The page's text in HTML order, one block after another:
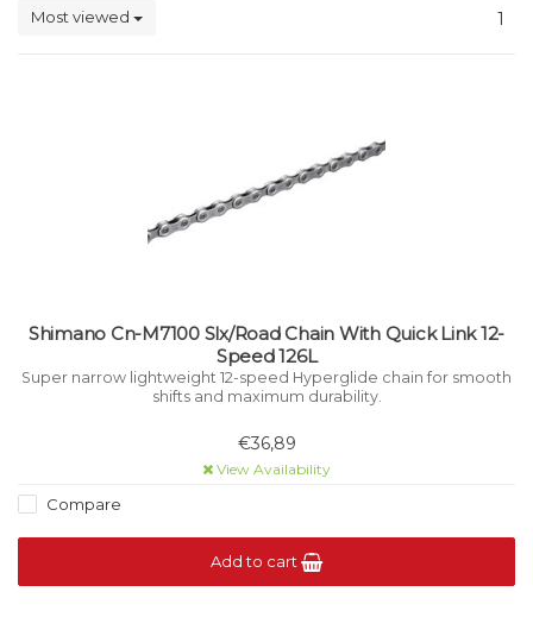
Most viewed 1
Shimano Cn-M7100 Slx/Road Chain With Quick Link 12-
Speed 126L
Super narrow lightweight 12-speed Hyperglide chain for smooth
shifts and maximum durability.
€36,89
View Availability
Compare
Add to cart